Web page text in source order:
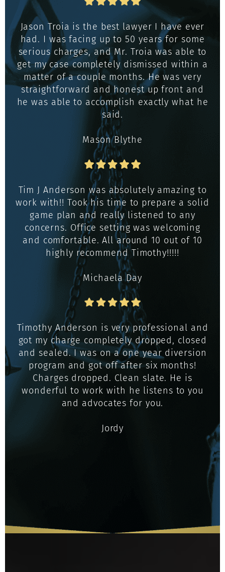
Jason Troia is the best lawyer I have ever
had. I was facing up to 50 years for some
serious charges, and Mr. Troia was able to
get my case completely dismissed within a
matter of a couple months. He was very
straightforward and honest up front and
he was able to accomplish exactly what he
said.
Mason Blythe
Tim J Anderson was absolutely amazing to
work with!! Took his time to prepare a solid
game plan and really listened to any
concerns. Office setting was welcoming
and comfortable. All around 10 out of 10
highly recommend Timothy!!!!!
Michaela Day
Timothy Anderson is very professional and
got my charge completely dropped, closed
and sealed. I was on a one year diversion
program and got off after six months!
Charges dropped. Clean slate. He is
wonderful to work with he listens to you
and advocates for you.
Jordy